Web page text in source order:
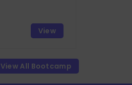
View
View All Bootcamp